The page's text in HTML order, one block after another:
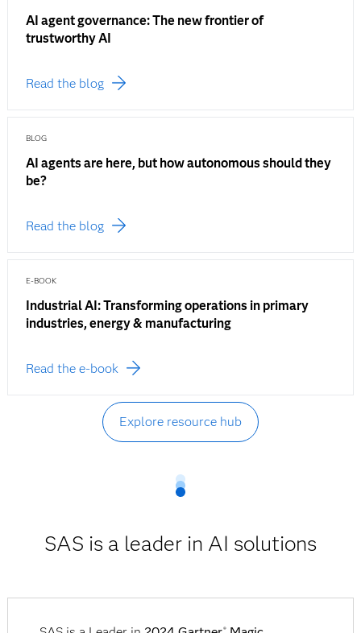
AI agent governance: The new frontier of
trustworthy AI
Read the blog
BLOG
AI agents are here, but how autonomous should they
be?
Read the blog
E-BOOK
Industrial AI: Transforming operations in primary
industries, energy & manufacturing
Read the e-book
Explore resource hub
SAS is a leader in AI solutions
®